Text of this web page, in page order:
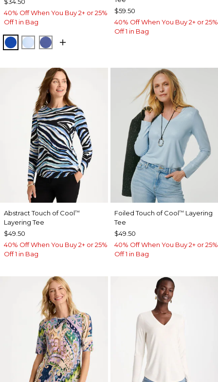
40% Off When You Buy 2+ or 25%
Off 1 in Bag
PLANETARY BLUE
BLUE HAVEN
STORM BLUE
$59.50
40% Off When You Buy 2+ or 25%
Off 1 in Bag
Abstract Touch of Cool™
Layering Tee
$49.50
40% Off When You Buy 2+ or 25%
Off 1 in Bag
Foiled Touch of Cool™ Layering
Tee
$49.50
40% Off When You Buy 2+ or 25%
Off 1 in Bag